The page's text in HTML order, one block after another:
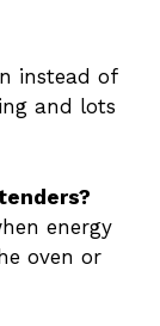
instead of
and lots
energy
oven or